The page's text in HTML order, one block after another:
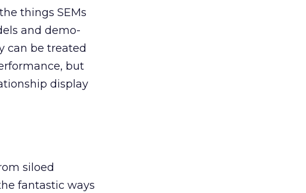
things SEMs
and demo-
can be treated
but
display
siloed
fantastic ways